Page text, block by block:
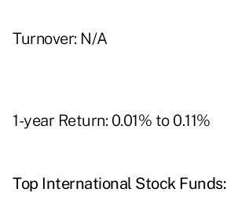
Turnover: N/A
1-year Return: 0.01% to 0.11%
Top International Stock Funds: